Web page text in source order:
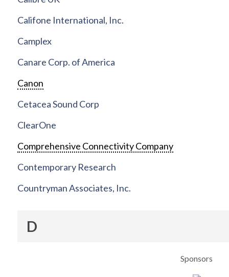
Califone International, Inc.
Camplex
Canare Corp. of America
Canon
Cetacea Sound Corp
ClearOne
Comprehensive Connectivity Company
Contemporary Research
Countryman Associates, Inc.
D
Sponsors